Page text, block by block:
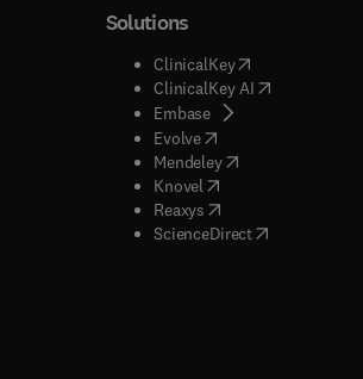
tab/window
tab/window
tab/window
in new tab/window
)
tab/window
tab/window
Solutions
ClinicalKey(opens in new
ClinicalKey AI( opens in new
Embase( opens in new tab/
Evolve( opens in new tab/
Mendeley( opens in new tab/
Knovel opens in new tab/
Reaxys opens in new tab/
ScienceDirect( opens in new